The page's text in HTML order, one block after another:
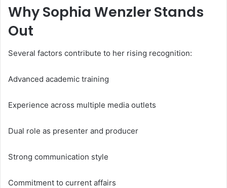
Why Sophia Wenzler Stands
Out
Several factors contribute to her rising recognition:
Advanced academic training
Experience across multiple media outlets
Dual role as presenter and producer
Strong communication style
Commitment to current affairs